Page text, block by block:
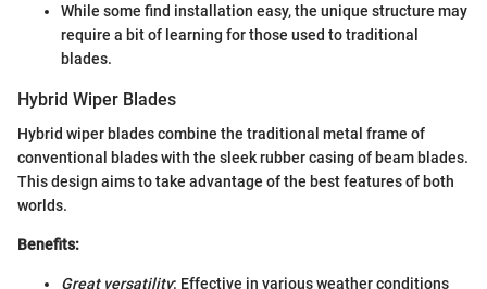
While some find installation easy, the unique structure may
require a bit of learning for those used to traditional
blades.
Hybrid Wiper Blades
Hybrid wiper blades combine the traditional metal frame of
conventional blades with the sleek rubber casing of beam blades.
This design aims to take advantage of the best features of both
worlds.
Benefits:
Great versatility: Effective in various weather conditions